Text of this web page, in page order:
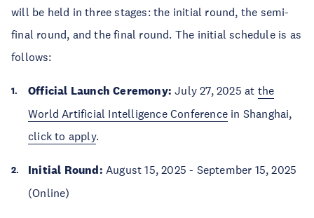
will be held in three stages: the initial round, the semi-
final round, and the final round. The initial schedule is as
follows:
Official Launch Ceremony: July 27, 2025 at the
World Artificial Intelligence Conference in Shanghai,
click to apply.
Initial Round: August 15, 2025 - September 15, 2025
(Online)